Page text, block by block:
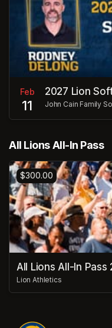
Feb
11
2027 Lion
John Cain Family
All Lions All-In Pass
$300.00
All Lions All-In Pass
Lion Athletics